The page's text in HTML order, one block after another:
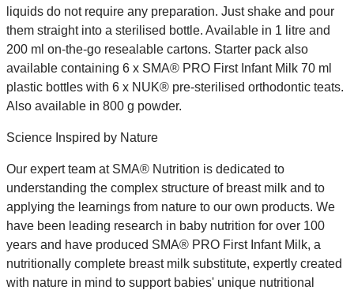
liquids do not require any preparation. Just shake and pour
them straight into a sterilised bottle. Available in 1 litre and
200 ml on-the-go resealable cartons. Starter pack also
available containing 6 x SMA® PRO First Infant Milk 70 ml
plastic bottles with 6 x NUK® pre-sterilised orthodontic teats.
Also available in 800 g powder.
Science Inspired by Nature
Our expert team at SMA® Nutrition is dedicated to
understanding the complex structure of breast milk and to
applying the learnings from nature to our own products. We
have been leading research in baby nutrition for over 100
years and have produced SMA® PRO First Infant Milk, a
nutritionally complete breast milk substitute, expertly created
with nature in mind to support babies' unique nutritional